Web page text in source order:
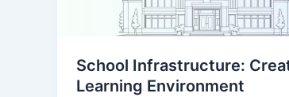
School Infrastructure:
Learning Environment